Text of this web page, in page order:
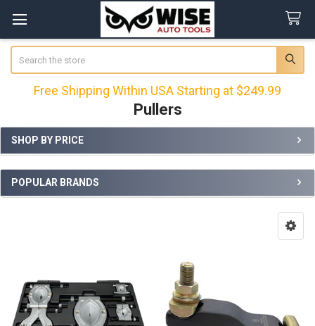
Free Shipping Within USA Starting at $249.99
Pullers
Sidebar
SHOP BY PRICE
POPULAR BRANDS